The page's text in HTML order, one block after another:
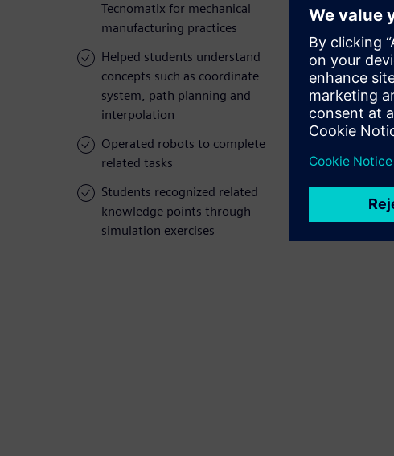
Tecnomatix for mechanical
manufacturing practices
Helped students understand
concepts such as coordinate
system, path planning and
interpolation
Operated robots to complete
related tasks
Students recognized related
knowledge points through
simulation exercises